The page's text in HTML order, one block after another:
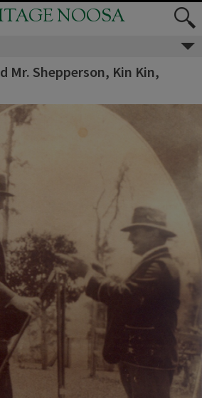
NOOSA
Mr. Shepperson, Kin Kin,